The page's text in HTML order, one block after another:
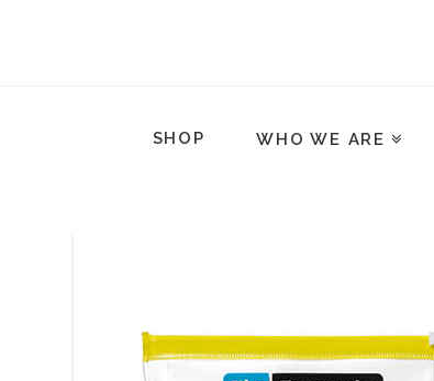
SHOP WHO WE ARE